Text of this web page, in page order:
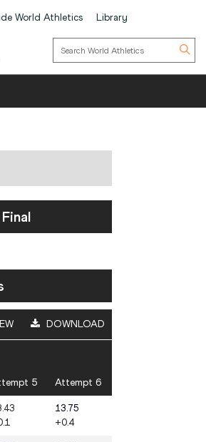
World Athletics Library
Final
DOWNLOAD
5 Attempt 6
13.75
+0.4